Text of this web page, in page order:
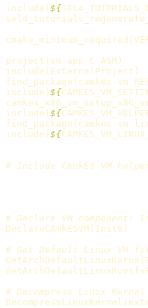
include ( ${
cmake_minimum_required (
project ( vm-app C ASM )
include ( ExternalProject )
find_package ( camkes-vm
include ( ${
include ( ${
find_package ( camkes-vm-
include ( ${
# Include CAmkES VM
# Declare VM component:
DeclareCAmkESVM ( Init0 )
# Get Default Linux VM
# Decompress Linux
DecompressLinuxKernel
(